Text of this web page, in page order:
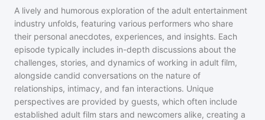
A lively and humorous exploration of the adult entertainment
industry unfolds, featuring various performers who share
their personal anecdotes, experiences, and insights. Each
episode typically includes in-depth discussions about the
challenges, stories, and dynamics of working in adult film,
alongside candid conversations on the nature of
relationships, intimacy, and fan interactions. Unique
perspectives are provided by guests, which often include
established adult film stars and newcomers alike, creating a